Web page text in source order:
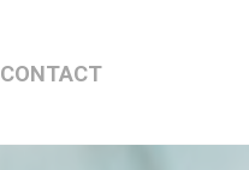
CONTACT